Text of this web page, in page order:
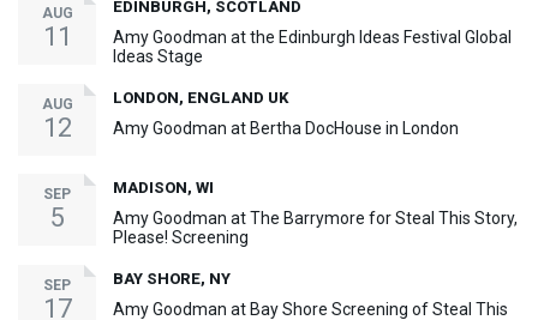
AUG
11
EDINBURGH, SCOTLAND
Amy Goodman at the Edinburgh Ideas Festival Global
Ideas Stage
AUG
12
LONDON, ENGLAND UK
Amy Goodman at Bertha DocHouse in London
SEP
5
MADISON, WI
Amy Goodman at The Barrymore for Steal This Story,
Please! Screening
SEP
17
BAY SHORE, NY
Amy Goodman at Bay Shore Screening of Steal This